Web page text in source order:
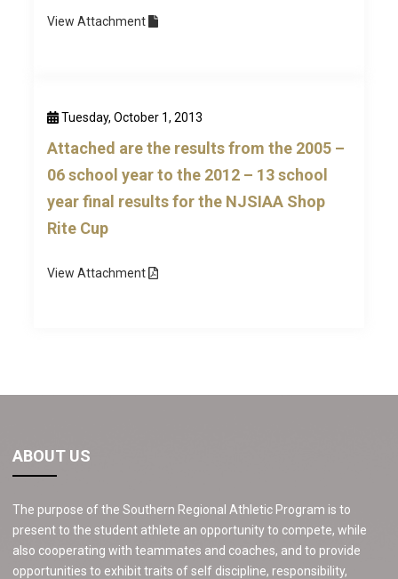
ViewAttachment
Tuesday, October 1, 2013
Attached are the results from the 2005 –
06 school year to the 2012 – 13 school
year final results for the NJSIAA Shop
Rite Cup
ViewAttachment
ABOUT US
The purpose of the Southern Regional Athletic Program is to
present to the student athlete an opportunity to compete, while
also cooperating with teammates and coaches, and to provide
opportunities to exhibit traits of self discipline, responsibility,